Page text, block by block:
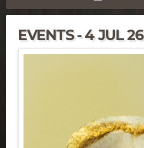
EVENTS - 4 JUL 26